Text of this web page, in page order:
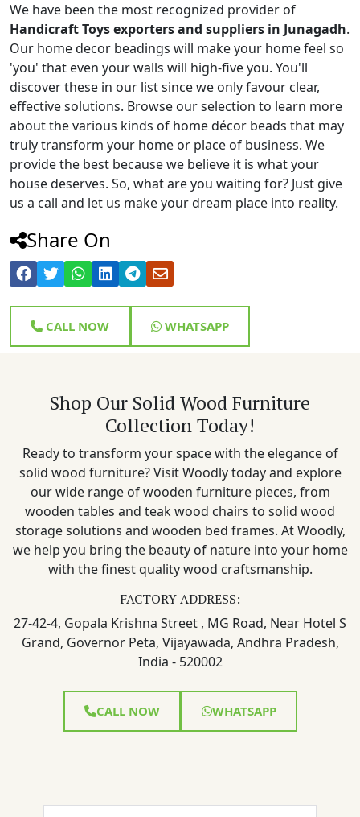
We have been the most recognized provider of
Handicraft Toys exporters and suppliers in Junagadh.
Our home decor beadings will make your home feel so
'you' that even your walls will high-five you. You'll
discover these in our list since we only favour clear,
effective solutions. Browse our selection to learn more
about the various kinds of home décor beads that may
truly transform your home or place of business. We
provide the best because we believe it is what your
house deserves. So, what are you waiting for? Just give
us a call and let us make your dream place into reality.
Share On
CALL NOW WHATSAPP
Shop Our Solid Wood Furniture
Collection Today!
Ready to transform your space with the elegance of
solid wood furniture? Visit Woodly today and explore
our wide range of wooden furniture pieces, from
wooden tables and teak wood chairs to solid wood
storage solutions and wooden bed frames. At Woodly,
we help you bring the beauty of nature into your home
with the finest quality wood craftsmanship.
FACTORY ADDRESS:
27-42-4, Gopala Krishna Street , MG Road, Near Hotel S
Grand, Governor Peta, Vijayawada, Andhra Pradesh,
India - 520002
CALL NOW WHATSAPP